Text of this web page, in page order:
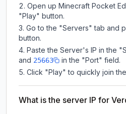
Open up Minecraft Pocket
"Play" button.
Go to the "Servers" tab and
button.
Paste the Server's IP in the
and 25663
in the "Port" field.
Click "Play" to quickly join
What is the server IP for